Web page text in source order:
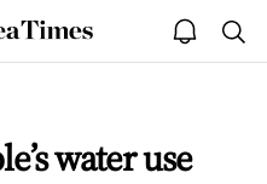
open
notice
water use